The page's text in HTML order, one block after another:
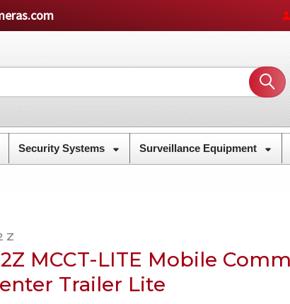
Security Systems Surveillance Equipment
Z
MCCT-LITE Mobile
Trailer Lite